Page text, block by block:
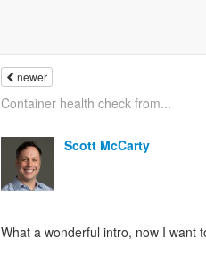
newer
Container health check from...
Scott McCarty
What a wonderful intro, now I want